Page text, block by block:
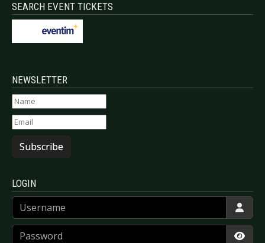
SEARCH EVENT TICKETS
NEWSLETTER
Subscribe
LOGIN
Username
Password